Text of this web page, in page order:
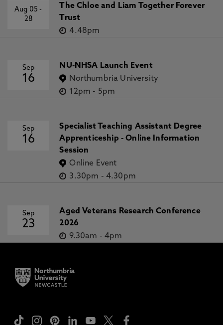
Aug 05-
28
The Chloe and Liam Together Forever
Trust
4.48pm
Sep
16
NU-NHSA Launch Event
Northumbria University
12pm - 5pm
Sep
16
Specialist Teaching Assistant Degree
Apprenticeship - Online Information
Session
Online Event
3.30pm - 4.30pm
Sep
23
Aged Veterans Research Conference
2026
9.30am - 4pm